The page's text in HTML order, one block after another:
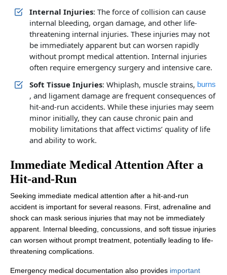
Internal Injuries: The force of collision can cause
internal bleeding, organ damage, and other life-
threatening internal injuries. These injuries may not
be immediately apparent but can worsen rapidly
without prompt medical attention. Internal injuries
often require emergency surgery and intensive care.
Soft Tissue Injuries: Whiplash, muscle strains, burns
, and ligament damage are frequent consequences of
hit-and-run accidents. While these injuries may seem
minor initially, they can cause chronic pain and
mobility limitations that affect victims’ quality of life
and ability to work.
Immediate Medical Attention After a
Hit-and-Run
Seeking immediate medical attention after a hit-and-run
accident is important for several reasons. First, adrenaline and
shock can mask serious injuries that may not be immediately
apparent. Internal bleeding, concussions, and soft tissue injuries
can worsen without prompt treatment, potentially leading to life-
threatening complications.
Emergency medical documentation also provides important